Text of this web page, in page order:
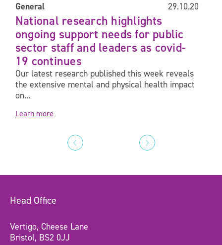
General 29.10.20
National research highlights
ongoing support needs for public
sector staff and leaders as covid-
19 continues
Our latest research published this week reveals
the extensive mental and physical health impact
on...
Learn more
Head Office
Vertigo, Cheese Lane
Bristol, BS2 0JJ